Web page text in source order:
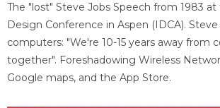
The "lost" Steve Jobs Speech from 1983
Design Conference in Aspen (IDCA). Steve
computers: "We're 10-15 years away from
together". Foreshadowing Wireless
Google maps, and the App Store.